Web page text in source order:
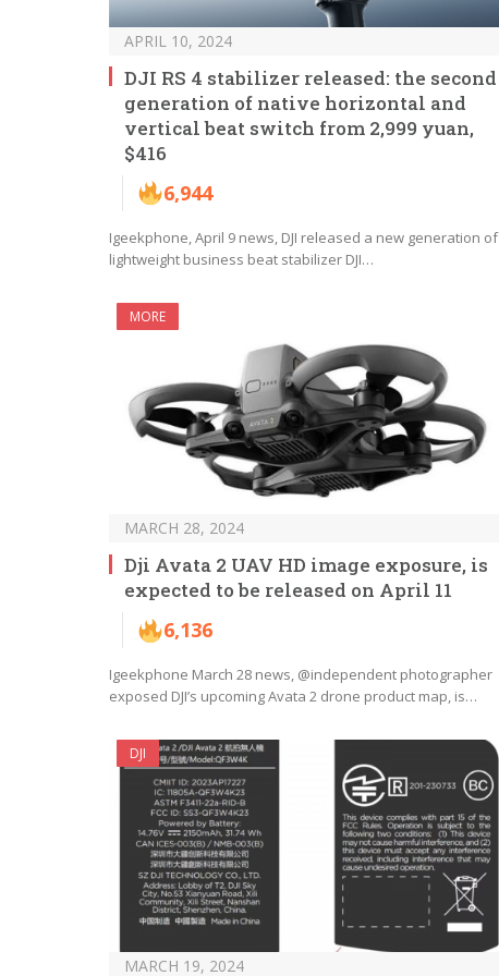
APRIL 10, 2024
DJI RS 4 stabilizer released: the second
generation of native horizontal and
vertical beat switch from 2,999 yuan,
$416
6,944
Igeekphone, April 9 news, DJI released a new generation of
lightweight business beat stabilizer DJI…
MORE
MARCH 28, 2024
Dji Avata 2 UAV HD image exposure, is
expected to be released on April 11
6,136
Igeekphone March 28 news, @independent photographer
exposed DJI’s upcoming Avata 2 drone product map, is…
DJI
MARCH 19, 2024